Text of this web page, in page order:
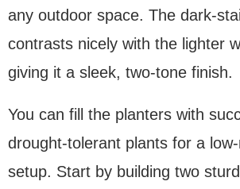
any outdoor space. The dark-
contrasts nicely with the lighter
giving it a sleek, two-tone finish.
You can fill the planters with
drought-tolerant plants for a
setup. Start by building two